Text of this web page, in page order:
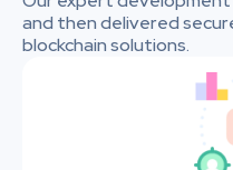
and then delivered
blockchain solutions.